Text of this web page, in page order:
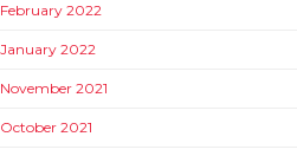
February 2022
January 2022
November 2021
October 2021